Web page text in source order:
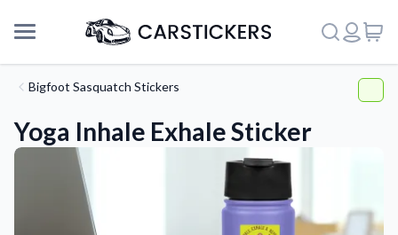
Bigfoot Sasquatch Stickers
Yoga Inhale Exhale Sticker